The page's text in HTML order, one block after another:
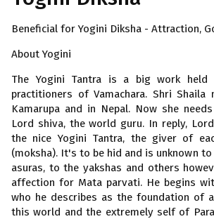
Beneficial for Yogini Diksha - Attraction,
About Yogini
The Yogini Tantra is a big work held
practitioners of Vamachara. Shri Shaila
Kamarupa and in Nepal. Now she
Lord shiva, the world guru. In reply,
the nice Yogini Tantra, the giver of
(moksha). It's to be hid and is unknown
asuras, to the yakshas and others
affection for Mata parvati. He begins
who he describes as the foundation of
this world and the extremely self of